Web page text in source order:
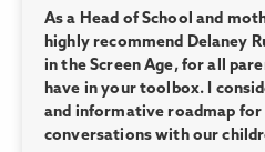
As a Head of School and
highly recommend Delaney
in the Screen Age, for all
have in your toolbox. I
and informative roadmap
conversations with our